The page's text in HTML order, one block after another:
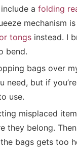
a folding
tongs instead. I
bend.
bags over
need, but if
use.
misplaced
they belong.
bags gets too